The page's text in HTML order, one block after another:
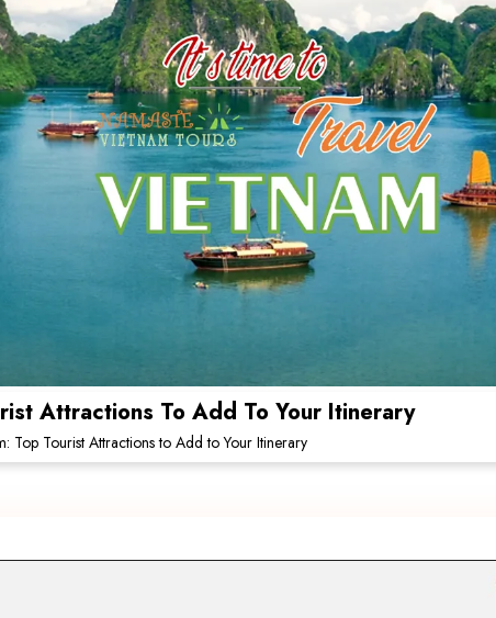
Attractions To Add To Your Itinerary
Top Tourist Attractions to Add to Your Itinerary